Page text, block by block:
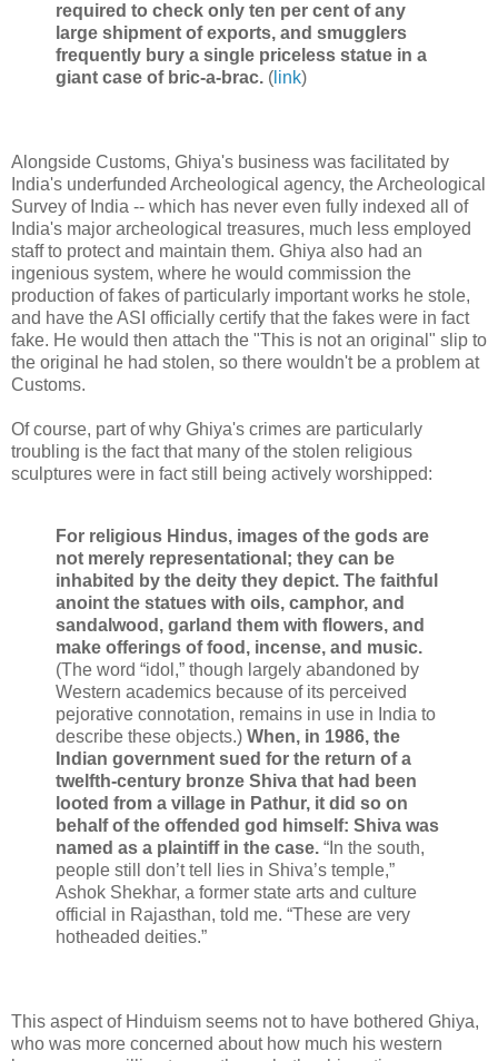
required to check only ten per cent of any
large shipment of exports, and smugglers
frequently bury a single priceless statue in a
giant case of bric-a-brac. ( link)
Alongside Customs, Ghiya's business was facilitated by
India's underfunded Archeological agency, the Archeological
Survey of India -- which has never even fully indexed all of
India's major archeological treasures, much less employed
staff to protect and maintain them. Ghiya also had an
ingenious system, where he would commission the
production of fakes of particularly important works he stole,
and have the ASI officially certify that the fakes were in fact
fake. He would then attach the "This is not an original" slip to
the original he had stolen, so there wouldn't be a problem at
Customs.
Of course, part of why Ghiya's crimes are particularly
troubling is the fact that many of the stolen religious
sculptures were in fact still being actively worshipped:
For religious Hindus, images of the gods are
not merely representational; they can be
inhabited by the deity they depict. The faithful
anoint the statues with oils, camphor, and
sandalwood, garland them with flowers, and
make offerings of food, incense, and music.
(The word “idol,” though largely abandoned by
Western academics because of its perceived
pejorative connotation, remains in use in India to
describe these objects.) When, in 1986, the
Indian government sued for the return of a
twelfth-century bronze Shiva that had been
looted from a village in Pathur, it did so on
behalf of the offended god himself: Shiva was
named as a plaintiff in the case. “In the south,
people still don’t tell lies in Shiva’s temple,”
Ashok Shekhar, a former state arts and culture
official in Rajasthan, told me. “These are very
hotheaded deities.”
This aspect of Hinduism seems not to have bothered Ghiya,
who was more concerned about how much his western